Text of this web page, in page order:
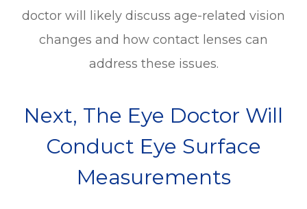
doctor will likely discuss age-related vision
changes and how contact lenses can
address these issues.
Next, The Eye Doctor Will
Conduct Eye Surface
Measurements